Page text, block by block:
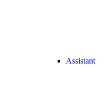
Assistant